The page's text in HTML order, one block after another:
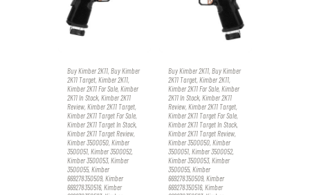
Buy Kimber 2K11 Buy Kimber
2K11 Target Kimber 2K11
Kimber 2K11 For Sale Kimber
2K11 In Stock Kimber 2K11
Review Kimber 2K11 Target
Kimber 2K11 Target For Sale
Kimber 2K11 Target In Stock
Kimber 2K11 Target Review
Kimber 3500050 Kimber
3500051 Kimber 3500052,
Kimber 3500053, Kimber
3500055, Kimber
669278350509 Kimber
669278350516, Kimber
Buy Kimber 2K11, Buy Kimber
2K11 Target, Kimber 2K11,
Kimber 2K11 For Sale, Kimber
2K11 In Stock, Kimber 2K11
Review, Kimber 2K11 Target,
Kimber 2K11 Target For Sale,
Kimber 2K11 Target In Stock,
Kimber 2K11 Target Review,
Kimber 3500050, Kimber
3500051, Kimber 3500052,
Kimber 3500053, Kimber
3500055, Kimber
669278350509, Kimber
669278350516, Kimber